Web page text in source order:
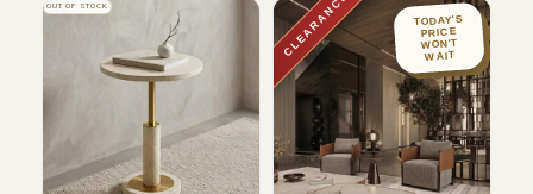
OUT OF STOCK CLEARANCE TODAY'S
PRICE
WON'T
WAIT